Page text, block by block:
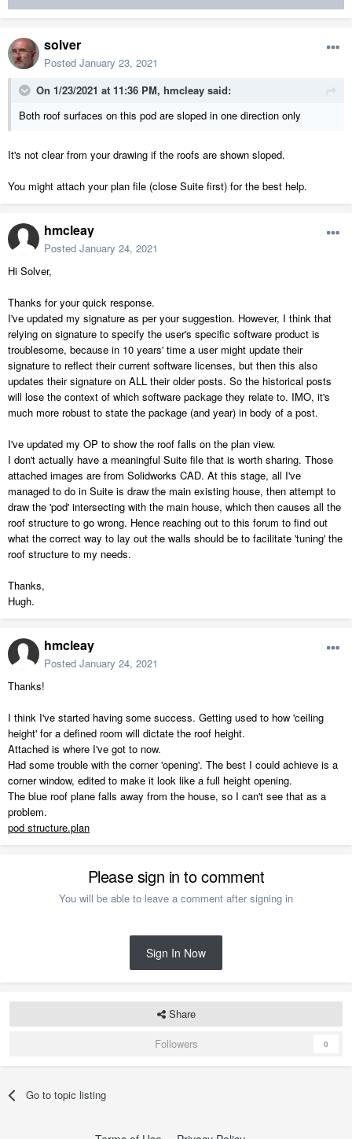
solver
Posted January 23, 2021
On 1/23/2021 at 11:36 PM, hmcleay said:
Both roof surfaces on this pod are sloped in one direction only
It's not clear from your drawing if the roofs are shown sloped.
You might attach your plan file (close Suite first) for the best help.
hmcleay
Posted January 24, 2021
Hi Solver,
Thanks for your quick response.
I've updated my signature as per your suggestion. However, I think that
relying on signature to specify the user's specific software product is
troublesome, because in 10 years' time a user might update their
signature to reflect their current software licenses, but then this also
updates their signature on ALL their older posts. So the historical posts
will lose the context of which software package they relate to. IMO, it's
much more robust to state the package (and year) in body of a post.
I've updated my OP to show the roof falls on the plan view.
I don't actually have a meaningful Suite file that is worth sharing. Those
attached images are from Solidworks CAD. At this stage, all I've
managed to do in Suite is draw the main existing house, then attempt to
draw the 'pod' intersecting with the main house, which then causes all the
roof structure to go wrong. Hence reaching out to this forum to find out
what the correct way to lay out the walls should be to facilitate 'tuning' the
roof structure to my needs.
Thanks,
Hugh.
hmcleay
Posted January 24, 2021
Thanks!
I think I've started having some success. Getting used to how 'ceiling
height' for a defined room will dictate the roof height.
Attached is where I've got to now.
Had some trouble with the corner 'opening'. The best I could achieve is a
corner window, edited to make it look like a full height opening.
The blue roof plane falls away from the house, so I can't see that as a
problem.
pod structure.plan
Please sign in to comment
You will be able to leave a comment after signing in
Sign In Now
Share
Followers
0
Go to topic listing